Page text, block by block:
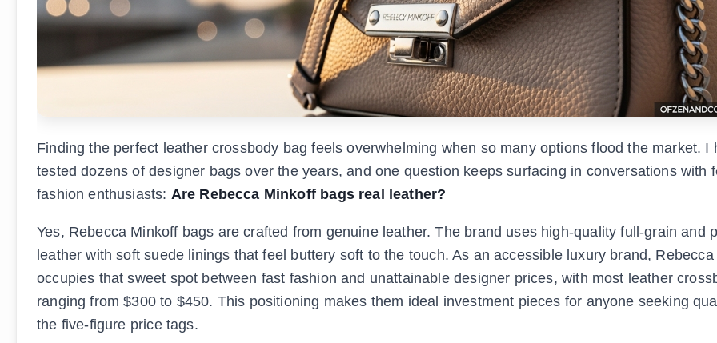
Finding the perfect leather crossbody bag feels overwhelming when so many options flood the market. I
tested dozens of designer bags over the years, and one question keeps surfacing in conversations with
fashion enthusiasts: Are Rebecca Minkoff bags real leather?
Yes, Rebecca Minkoff bags are crafted from genuine leather. The brand uses high-quality full-grain and
leather with soft suede linings that feel buttery soft to the touch. As an accessible luxury brand,
occupies that sweet spot between fast fashion and unattainable designer prices, with most leather
ranging from $300 to $450. This positioning makes them ideal investment pieces for anyone seeking
the five-figure price tags.